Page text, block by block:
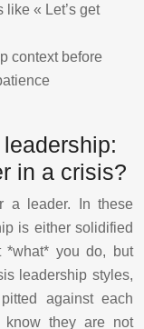
« Let’s get
context before
in a crisis?
a leader. In these
is either solidified
*what* you do, but
leadership styles,
against each
know they are not